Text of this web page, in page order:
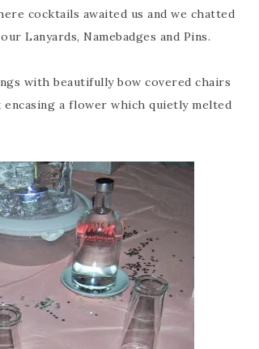
cocktails awaited us and we chatted
Lanyards, Namebadges and Pins.
with beautifully bow covered chairs
a flower which quietly melted